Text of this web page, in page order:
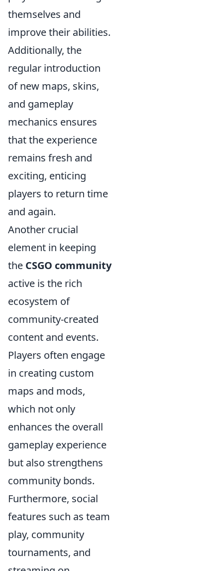
themselves and
improve their abilities.
Additionally, the
regular introduction
of new maps, skins,
and gameplay
mechanics ensures
that the experience
remains fresh and
exciting, enticing
players to return time
and again.
Another crucial
element in keeping
the CSGO community
active is the rich
ecosystem of
community-created
content and events.
Players often engage
in creating custom
maps and mods,
which not only
enhances the overall
gameplay experience
but also strengthens
community bonds.
Furthermore, social
features such as team
play, community
tournaments, and